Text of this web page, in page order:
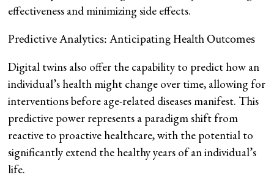
effectiveness and minimizing side effects.
Predictive Analytics: Anticipating Health Outcomes
Digital twins also offer the capability to predict how an
individual’s health might change over time, allowing for
interventions before age-related diseases manifest. This
predictive power represents a paradigm shift from
reactive to proactive healthcare, with the potential to
significantly extend the healthy years of an individual’s
life.